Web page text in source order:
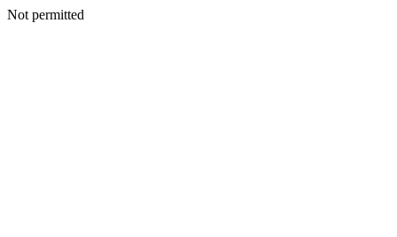
Not permitted